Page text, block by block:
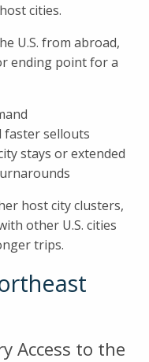
cities.
U.S. from abroad,
ending point for a
faster sellouts
stays or extended
host city clusters,
other U.S. cities
trips.
Access to the